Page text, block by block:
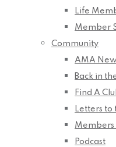
Life
Member
Community
AMA
Back in
Find A
Letters to
Members
Podcast